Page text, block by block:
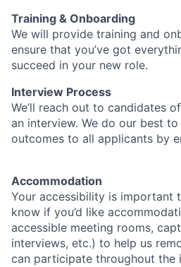
Training & Onboarding
We will provide training and
ensure that you’ve got
succeed in your new role.
Interview Process
We’ll reach out to candidates
an interview. We do our best
outcomes to all applicants by
Accommodation
Your accessibility is important
know if you’d like
accessible meeting rooms,
interviews, etc.) to help us
can participate throughout the